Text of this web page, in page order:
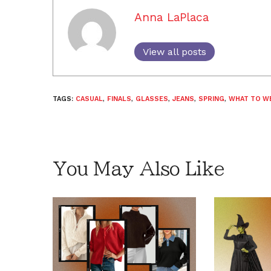
Anna LaPlaca
View all posts
TAGS: CASUAL, FINALS, GLASSES, JEANS, SPRING, WHAT TO
You May Also Like